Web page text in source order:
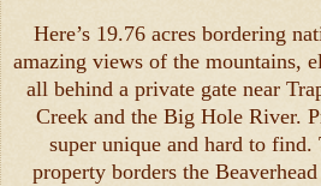
Here’s 19.76 acres bordering
amazing views of the mountains,
all behind a private gate near
Creek and the Big Hole River.
super unique and hard to
property borders the